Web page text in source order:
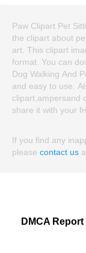
Paw Clipart Pet
the clipart about
art. This clipart
format. You can
Dog Walking And
and easy to use.
clipart,ampersand
share it with your
If you find any
please contact us
DMCA Report